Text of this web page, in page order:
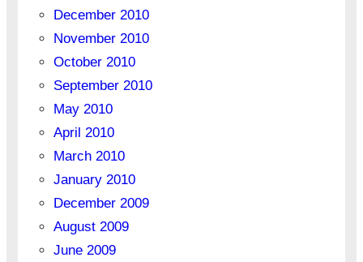
December 2010
November 2010
October 2010
September 2010
May 2010
April 2010
March 2010
January 2010
December 2009
August 2009
June 2009